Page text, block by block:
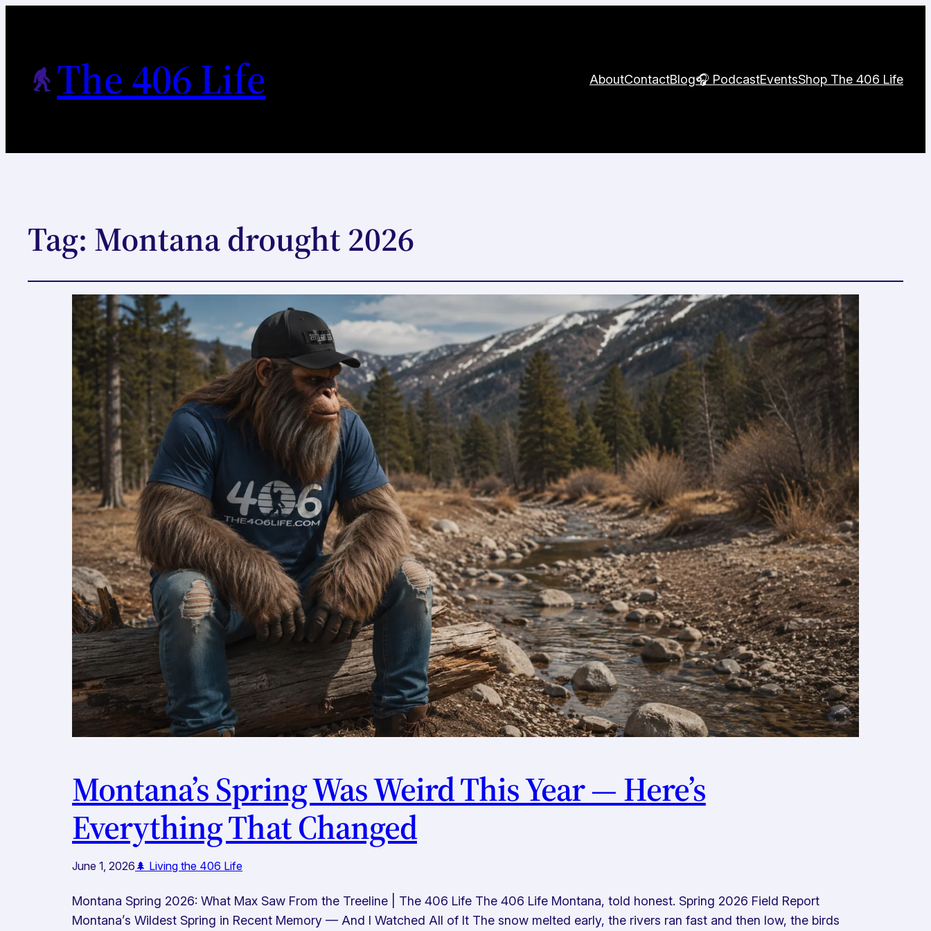
The 406 Life AboutContactBlog🎧 PodcastEventsShop The 406 Life
Tag: Montana drought 2026
Montana’s Spring Was Weird This Year — Here’s
Everything That Changed
June 1, 2026 🌲 Living the 406 Life
Montana Spring 2026: What Max Saw From the Treeline | The 406 Life The 406 Life Montana, told honest. Spring 2026 Field Report
Montana’s Wildest Spring in Recent Memory — And I Watched All of It The snow melted early, the rivers ran fast and then low, the birds